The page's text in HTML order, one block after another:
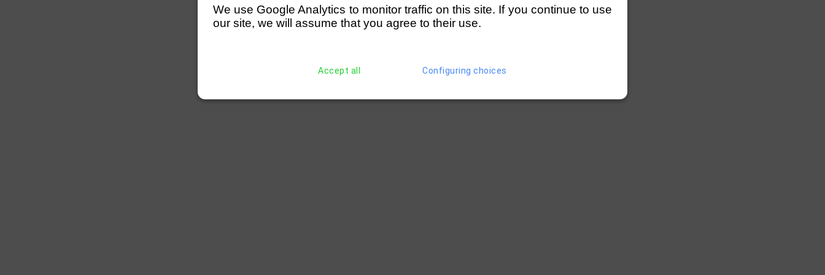
We use Google Analytics to monitor traffic on this site. If you continue to use
our site, we will assume that you agree to their use.
Accept all Configuring choices